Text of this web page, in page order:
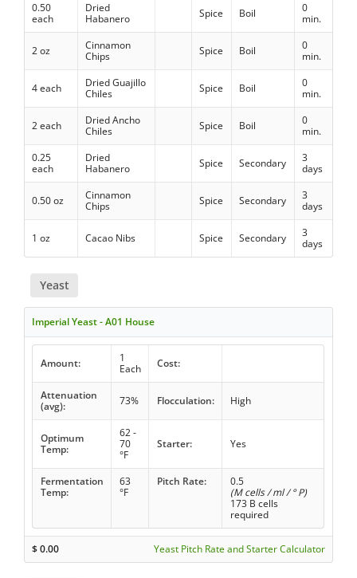
0.50
each
Dried
Habanero
Spice Boil
0
min.
2 oz
Cinnamon
Chips
Spice Boil
0
min.
4 each
Dried Guajillo
Chiles
Spice Boil
0
min.
2 each
Dried Ancho
Chiles
Spice Boil
0
min.
0.25
each
Dried
Habanero
Spice Secondary
3
days
0.50 oz
Cinnamon
Chips
Spice Secondary
3
days
1 oz Cacao Nibs Spice Secondary
3
days
Yeast
Imperial Yeast - A01 House
Amount:
1
Each
Cost:
Attenuation
(avg):
73% Flocculation: High
Optimum
Temp:
62 -
70
°F
Starter: Yes
Fermentation
Temp:
63
°F
Pitch Rate:
0.5
(M cells / ml / ° P)
173 B cells
required
$0.00 Yeast Pitch Rate and Starter Calculator